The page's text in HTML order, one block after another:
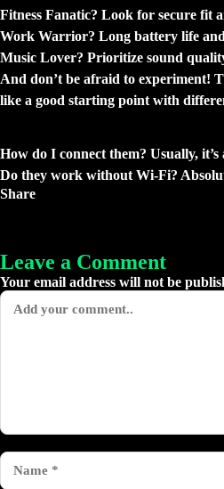
Fitness Fanatic? Look for secure fit
Work Warrior? Long battery life
Music Lover? Prioritize sound
And don’t be afraid to experiment!
like a good starting point with
How do I connect them? Usually,
Do they work without Wi-Fi?
Share
Leave a Comment
Your email address will not be